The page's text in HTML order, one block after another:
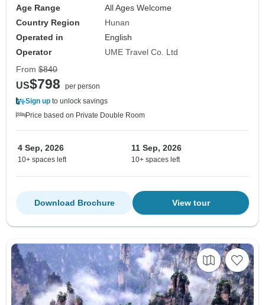
Age Range
All Ages Welcome
Country Region
Hunan
Operated in
English
Operator
UME Travel Co. Ltd
From $840
US$798
per person
Sign up to unlock savings
Price based on Private Double Room
4 Sep, 2026
10+ spaces left
11 Sep, 2026
10+ spaces left
View tour
Download Brochure